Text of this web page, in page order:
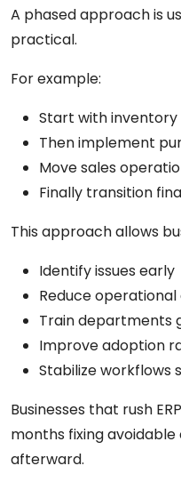
A phased approach is
practical.
For example:
Start with
Then implement
Move sales
Finally transition
This approach allows
Identify issues early
Reduce
Train departments
Improve adoption
Stabilize
Businesses that rush
months fixing
afterward.